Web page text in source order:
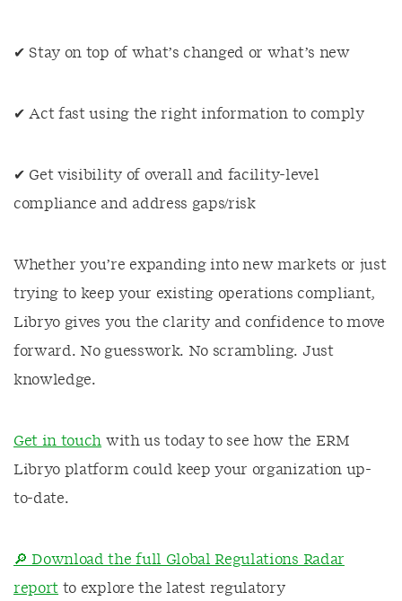
✔ Stay on top of what’s changed or what’s new
✔ Act fast using the right information to comply
✔ Get visibility of overall and facility-level
compliance and address gaps/risk
Whether you’re expanding into new markets or just
trying to keep your existing operations compliant,
Libryo gives you the clarity and confidence to move
forward. No guesswork. No scrambling. Just
knowledge.
Get in touch with us today to see how the ERM
Libryo platform could keep your organization up-
to-date.
🔎 Download the full Global Regulations Radar
report to explore the latest regulatory